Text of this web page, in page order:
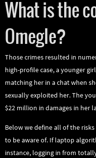
What is the
Omegle?
Those crimes resulted in
high-profile case, a younger
matching her in a chat when
sexually exploited her. The
$22 million in damages in her
Below we define all of the
to be aware of. If laptop
instance, logging in from